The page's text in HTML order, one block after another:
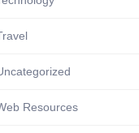
Resources